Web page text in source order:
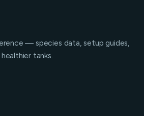
— species data, setup guides,
tanks.